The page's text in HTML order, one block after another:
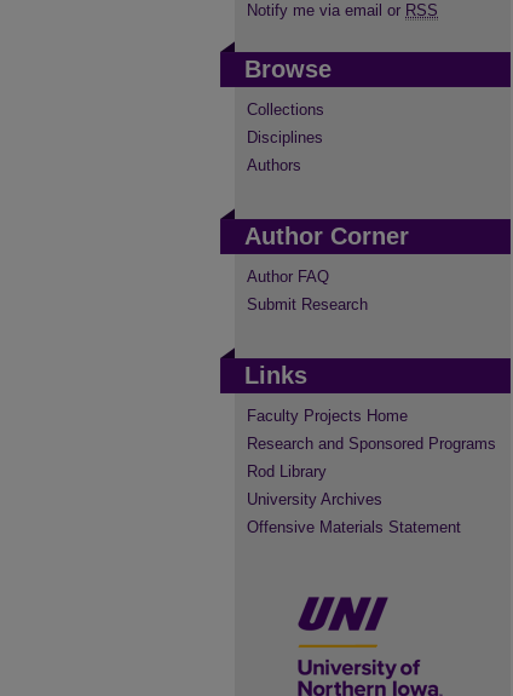
Notify me via email or RSS
Browse
Collections
Disciplines
Authors
Author Corner
Author FAQ
Submit Research
Links
Faculty Projects Home
Research and Sponsored Programs
Rod Library
University Archives
Offensive Materials Statement